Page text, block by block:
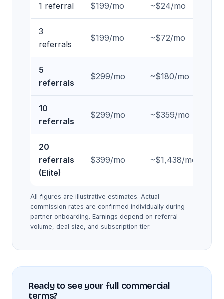
1 referral $199/mo ~$24/mo
3
referrals
$199/mo ~$72/mo
5
referrals
$299/mo ~$180/mo
10
referrals
$299/mo ~$359/mo
20
referrals
(Elite)
$399/mo ~$1,438/mo
All figures are illustrative estimates. Actual
commission rates are confirmed individually during
partner onboarding. Earnings depend on referral
volume, deal size, and subscription tier.
Ready to see your full commercial
terms?